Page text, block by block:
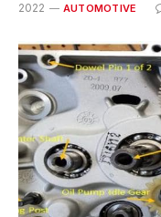
2022
AUTOMOTIVE